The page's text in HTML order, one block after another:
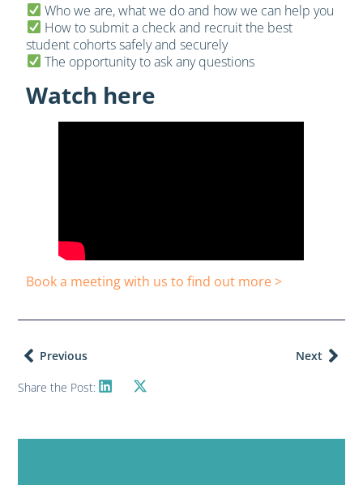
Who we are, what we do and how we can help you
How to submit a check and recruit the best
student cohorts safely and securely
The opportunity to ask any questions
Watch here
Book a meeting with us to find out more >
Previous Next
Share the Post: